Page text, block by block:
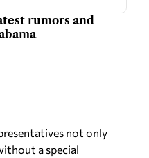
rumors and
not only
a special